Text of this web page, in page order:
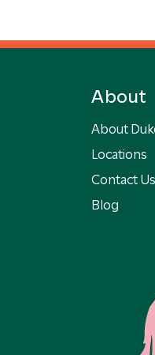
About
About
Locations
Contact Us
Blog